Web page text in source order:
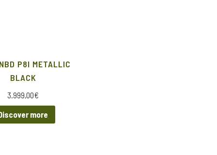
P8I METALLIC
BLACK
3.999,00€
more